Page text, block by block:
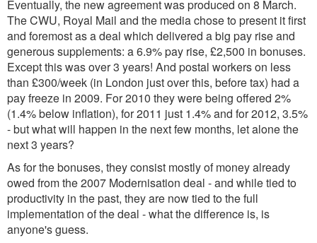
Eventually, the new agreement was produced on 8 March.
The CWU, Royal Mail and the media chose to present it first
and foremost as a deal which delivered a big pay rise and
generous supplements: a 6.9% pay rise, £2,500 in bonuses.
Except this was over 3 years! And postal workers on less
than £300/week (in London just over this, before tax) had a
pay freeze in 2009. For 2010 they were being offered 2%
(1.4% below inflation), for 2011 just 1.4% and for 2012, 3.5%
- but what will happen in the next few months, let alone the
next 3 years?
As for the bonuses, they consist mostly of money already
owed from the 2007 Modernisation deal - and while tied to
productivity in the past, they are now tied to the full
implementation of the deal - what the difference is, is
anyone's guess.